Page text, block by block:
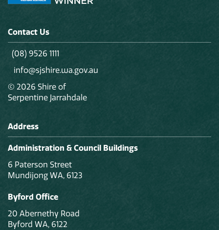
Contact Us
(08) 9526 1111
info@sjshire.wa.gov.au
© 2026 Shire of
Serpentine Jarrahdale
Address
Administration & Council Buildings
6 Paterson Street
Mundijong WA, 6123
Byford Office
20 Abernethy Road
Byford WA, 6122